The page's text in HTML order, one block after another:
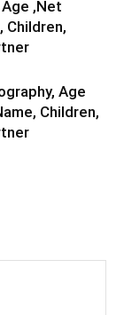
,Net
Children,
Age
Children,